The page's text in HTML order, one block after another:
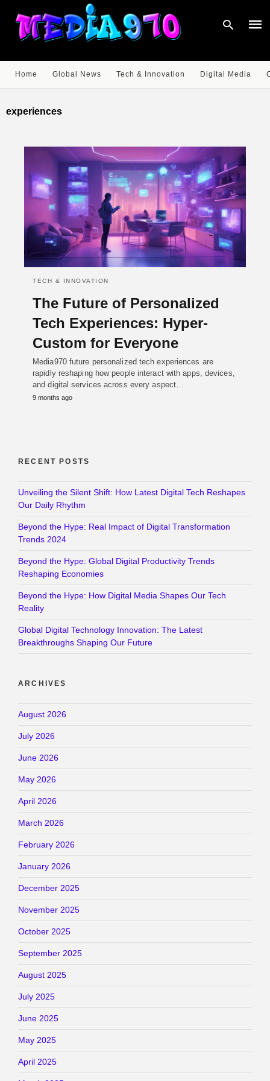
Home Global News Tech & Innovation Digital Media
experiences
TECH & INNOVATION
The Future of Personalized
Tech Experiences: Hyper-
Custom for Everyone
Media970 future personalized tech experiences are
rapidly reshaping how people interact with apps, devices,
and digital services across every aspect…
9 months ago
RECENT POSTS
Unveiling the Silent Shift: How Latest Digital Tech Reshapes
Our Daily Rhythm
Beyond the Hype: Real Impact of Digital Transformation
Trends 2024
Beyond the Hype: Global Digital Productivity Trends
Reshaping Economies
Beyond the Hype: How Digital Media Shapes Our Tech
Reality
Global Digital Technology Innovation: The Latest
Breakthroughs Shaping Our Future
ARCHIVES
August 2026
July 2026
June 2026
May 2026
April 2026
March 2026
February 2026
January 2026
December 2025
November 2025
October 2025
September 2025
August 2025
July 2025
June 2025
May 2025
April 2025